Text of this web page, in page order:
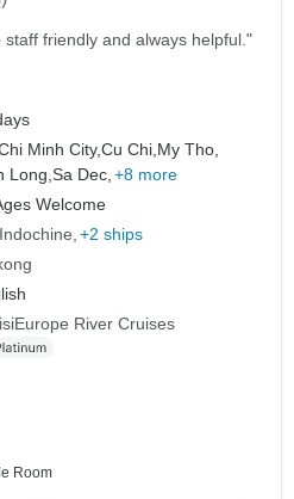
friendly and always helpful."
Minh City,Cu Chi, My Tho,
Long,Sa Dec, +8 more
Welcome
+2 ships
River Cruises
Room